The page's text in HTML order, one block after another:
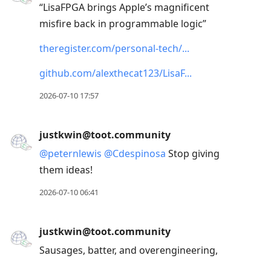
“LisaFPGA brings Apple’s magnificent
misfire back in programmable logic”
theregister.com/personal-tech/
github.com/alexthecat123/LisaF
2026-07-10 17:57
justkwin@toot.community
@peternlewis @Cdespinosa Stop giving
them ideas!
2026-07-10 06:41
justkwin@toot.community
Sausages, batter, and overengineering,